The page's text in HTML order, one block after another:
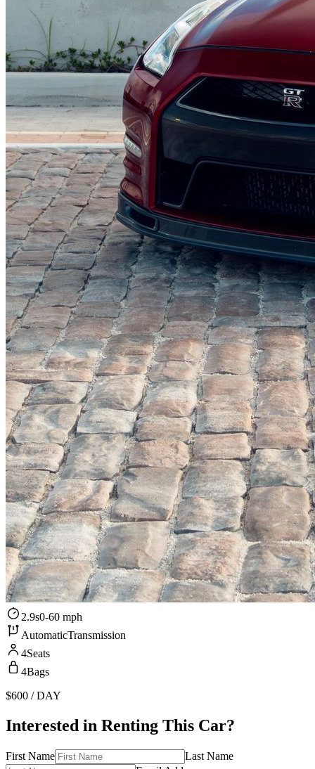
2.9s0-60 mph
AutomaticTransmission
4Seats
4Bags
$600 / DAY
Interested in Renting This Car?
First Name
Last Name